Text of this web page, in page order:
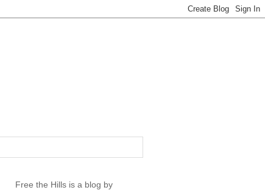
Free the Hills is a blog by